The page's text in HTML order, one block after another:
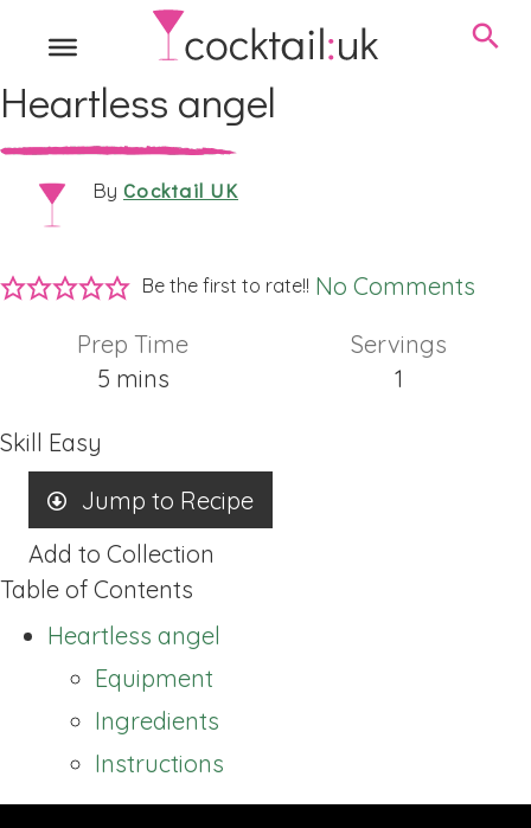
Heartless angel
By Cocktail UK
Be the first to rate!! No Comments
Prep Time
5minutes
mins
Servings
1
Skill Easy
Jump to Recipe
Add to Collection
Table of Contents
Heartless angel
Equipment
Ingredients
Instructions